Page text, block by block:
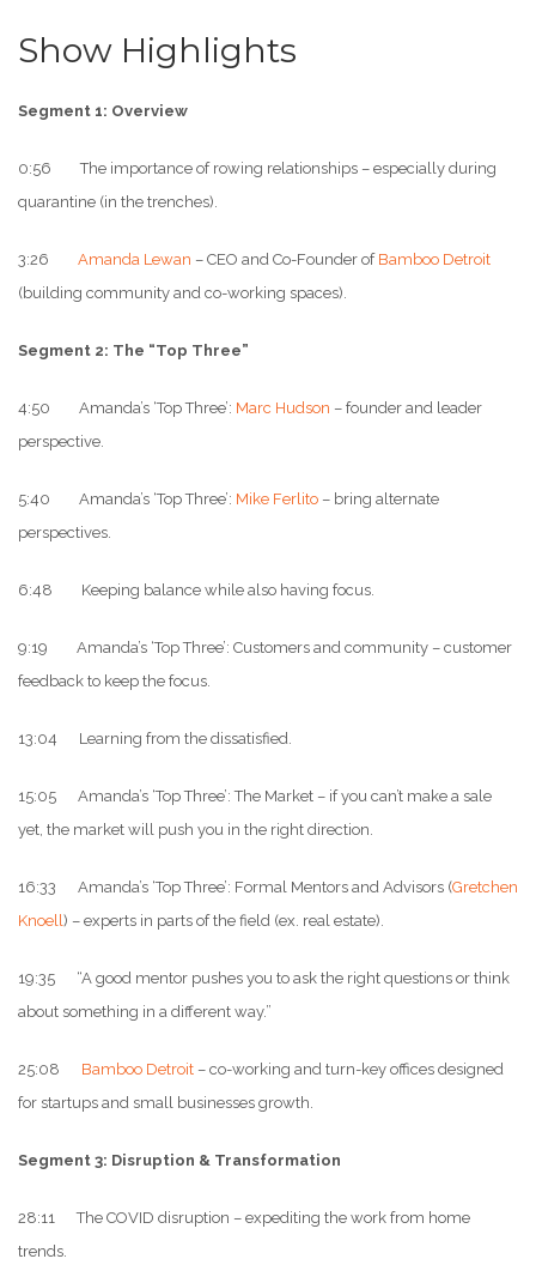
Show Highlights
Segment 1: Overview
0:56 The importance of rowing relationships – especially during
quarantine (in the trenches).
3:26 Amanda Lewan – CEO and Co-Founder of Bamboo Detroit
(building community and co-working spaces).
Segment 2: The “Top Three”
4:50 Amanda’s ‘Top Three’: Marc Hudson – founder and leader
perspective.
5:40 Amanda’s ‘Top Three’: Mike Ferlito – bring alternate
perspectives.
6:48 Keeping balance while also having focus.
9:19 Amanda’s ‘Top Three’: Customers and community – customer
feedback to keep the focus.
13:04 Learning from the dissatisfied.
15:05 Amanda’s ‘Top Three’: The Market – if you can’t make a sale
yet, the market will push you in the right direction.
16:33 Amanda’s ‘Top Three’: Formal Mentors and Advisors (Gretchen
Knoell ) – experts in parts of the field (ex. real estate).
19:35 “A good mentor pushes you to ask the right questions or think
about something in a different way.”
25:08 Bamboo Detroit – co-working and turn-key offices designed
for startups and small businesses growth.
Segment 3: Disruption & Transformation
28:11 The COVID disruption – expediting the work from home
trends.